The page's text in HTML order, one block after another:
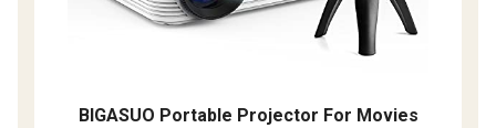
BIGASUO Portable Projector For Movies